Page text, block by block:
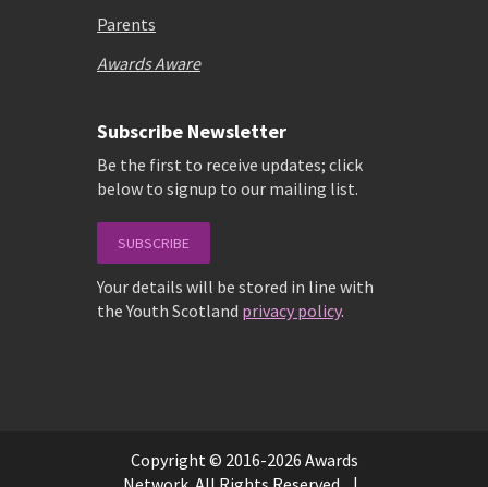
Parents
Awards Aware
Subscribe Newsletter
Be the first to receive updates; click
below to signup to our mailing list.
SUBSCRIBE
Your details will be stored in line with
the Youth Scotland privacy policy.
Copyright © 2016-2026 Awards